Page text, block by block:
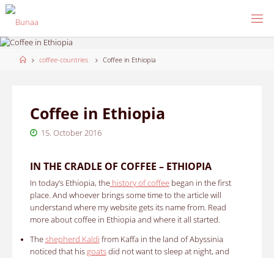
Skip
to
Homecoffee-countries Coffee in Ethiopia
Coffee in Ethiopia
15. October 2016
IN THE CRADLE OF COFFEE – ETHIOPIA
In today’s Ethiopia, thehistory of coffeebegan in the first
place. And whoever brings some time to the article will
understand where my website gets its name from. Read
more about coffee in Ethiopia and where it all started.
Theshepherd Kaldi from Kaffa in the land of Abyssinia
noticed that hisgoatsdid not want to sleep at night, and